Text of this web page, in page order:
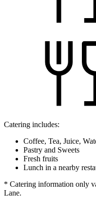
Catering includes:
Coffee, Tea, Juice,
Pastry and Sweets
Fresh fruits
Lunch in a nearby
* Catering information only
Lane.